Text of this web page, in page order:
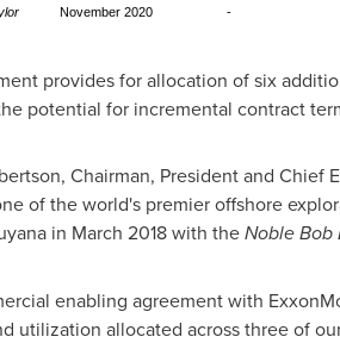
November 2020 -
provides for allocation of six
potential for incremental contract
, Chairman, President and Chief
of the world's premier offshore
in March 2018with theNoble Bob
enabling agreement with
utilization allocated across three of